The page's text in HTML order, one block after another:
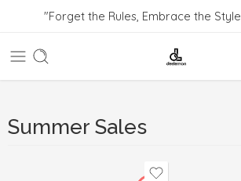
"Forget the Rules, Embrace the
Summer Sales